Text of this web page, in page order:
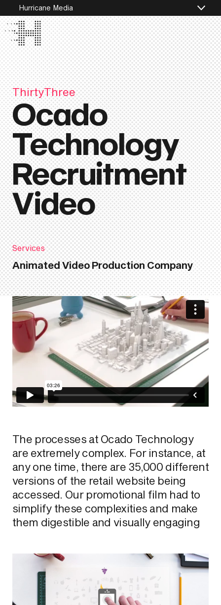
Hurricane Media
ThirtyThree
Ocado
Technology
Recruitment
Video
Services
Animated Video Production Company
The processes at Ocado Technology
are extremely complex. For instance, at
any one time, there are 35,000 different
versions of the retail website being
accessed. Our promotional film had to
simplify these complexities and make
them digestible and visually engaging